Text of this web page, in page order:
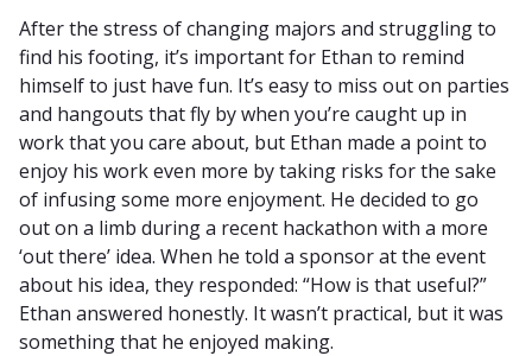
After the stress of changing majors and struggling to
find his footing, it’s important for Ethan to remind
himself to just have fun. It’s easy to miss out on parties
and hangouts that fly by when you’re caught up in
work that you care about, but Ethan made a point to
enjoy his work even more by taking risks for the sake
of infusing some more enjoyment. He decided to go
out on a limb during a recent hackathon with a more
‘out there’ idea. When he told a sponsor at the event
about his idea, they responded: “How is that useful?”
Ethan answered honestly. It wasn’t practical, but it was
something that he enjoyed making.